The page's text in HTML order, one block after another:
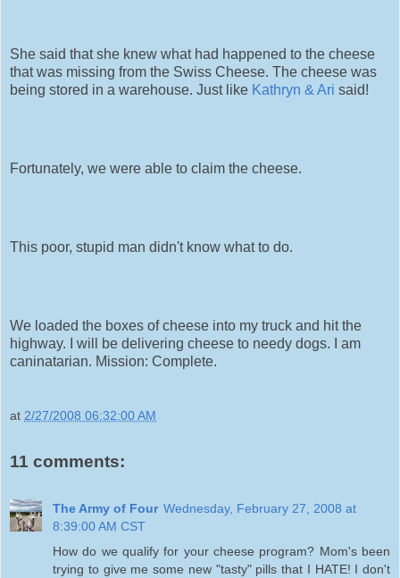
She said that she knew what had happened to the cheese
that was missing from the Swiss Cheese. The cheese was
being stored in a warehouse. Just like Kathryn & Ari said!
Fortunately, we were able to claim the cheese.
This poor, stupid man didn't know what to do.
We loaded the boxes of cheese into my truck and hit the
highway. I will be delivering cheese to needy dogs. I am
caninatarian. Mission: Complete.
at 2/27/2008 06:32:00 AM
11 comments:
The Army of Four Wednesday, February 27, 2008 at
8:39:00 AM CST
How do we qualify for your cheese program? Mom's been
trying to give me some new "tasty" pills that I HATE! I don't